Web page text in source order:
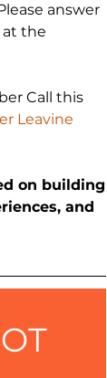
answer
at the
Call this
Leavine
on building
and